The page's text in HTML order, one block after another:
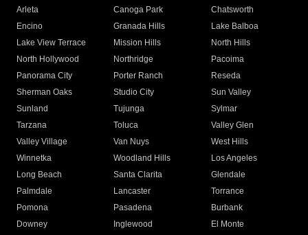
Arleta Canoga Park
Chatsworth
Encino
Granada Hills
Lake Balboa
Lake View Terrace
Mission Hills
North Hills
North Hollywood
Northridge
Pacoima
Panorama City
Porter Ranch
Reseda
Sherman Oaks
Studio City
Sun Valley
Sunland
Tujunga
Sylmar
Tarzana
Toluca
Valley Glen
Valley Village
Van Nuys
West Hills
Winnetka
Woodland Hills
Los Angeles
Long Beach
Santa Clarita
Glendale
Palmdale
Lancaster
Torrance
Pomona
Pasadena
Burbank
Downey
Inglewood
El Monte